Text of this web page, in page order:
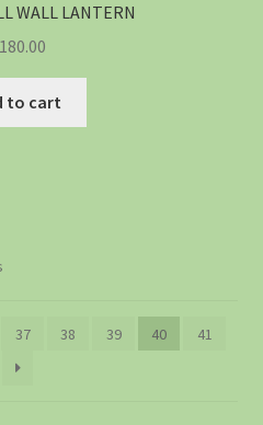
WALL LANTERN
180.00
to cart
37 38 39 40 41